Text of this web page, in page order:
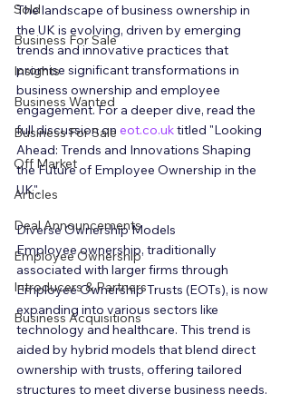
Sold
Business For Sale
Insights
Business Wanted
Business For Sale
Off Market
Articles
Deal Announcements
Employee Ownership
Introducers & Partners
Business Acquisitions
The landscape of business ownership in
the UK is evolving, driven by emerging
trends and innovative practices that
promise significant transformations in
business ownership and employee
engagement. For a deeper dive, read the
full discussion on eot.co.uk titled "Looking
Ahead: Trends and Innovations Shaping
the Future of Employee Ownership in the
UK".
Diverse Ownership Models
Employee ownership, traditionally
associated with larger firms through
Employee Ownership Trusts (EOTs), is now
expanding into various sectors like
technology and healthcare. This trend is
aided by hybrid models that blend direct
ownership with trusts, offering tailored
structures to meet diverse business needs.